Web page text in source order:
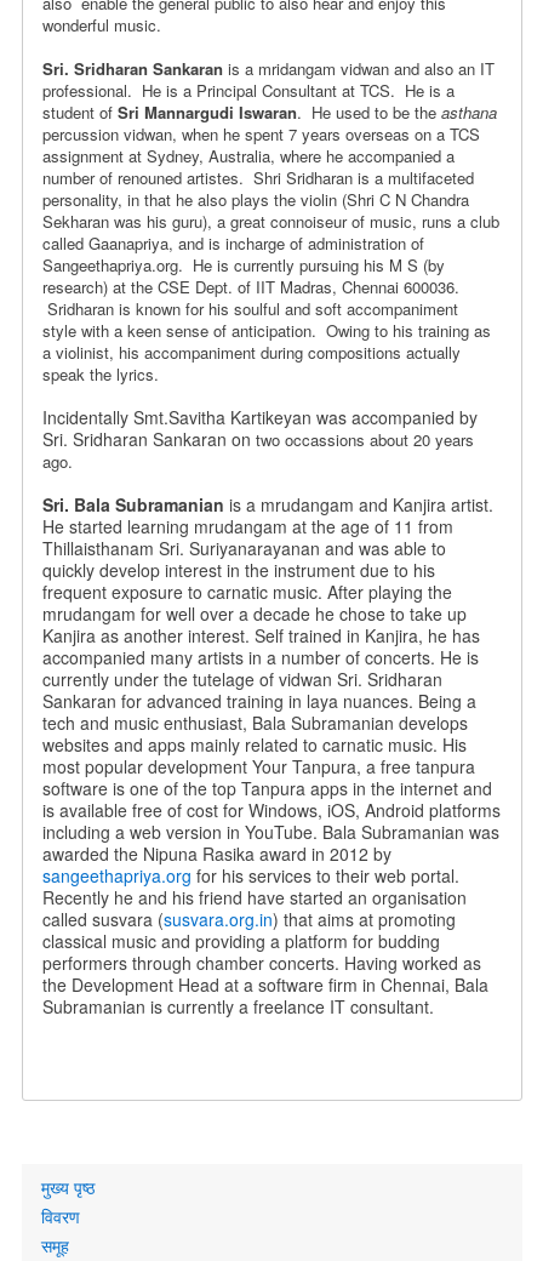
wonderful music.
Sri. Sridharan Sankaranis a mridangam vidwan and also an IT
professional. He is a Principal Consultant at TCS. He is a
student of Sri Mannargudi Iswaran. He used to be the asthana
percussion vidwan, when he spent 7 years overseas on a TCS
assignment at Sydney, Australia, where he accompanied a
number of renouned artistes. Shri Sridharan is a multifaceted
personality, in that he also plays the violin (Shri C N Chandra
Sekharan was his guru), a great connoiseur of music, runs a club
called Gaanapriya, and is incharge of administration of
Sangeethapriya.org. He is currently pursuing his M S (by
research) at the CSE Dept. of IIT Madras, Chennai 600036.
Sridharan is known for his soulful and soft accompaniment
style with a keen sense of anticipation. Owing to his training as
a violinist, his accompaniment during compositions actually
speak the lyrics.
Incidentally Smt.Savitha Kartikeyan was accompanied by
Sri. Sridharan Sankaran on two occassions about 20 years
ago.
Sri. Bala Subramanian is a mrudangam and Kanjira artist.
He started learning mrudangam at the age of 11 from
Thillaisthanam Sri. Suriyanarayanan and was able to
quickly develop interest in the instrument due to his
frequent exposure to carnatic music. After playing the
mrudangam for well over a decade he chose to take up
Kanjira as another interest. Self trained in Kanjira, he has
accompanied many artists in a number of concerts. He is
currently under the tutelage of vidwan Sri. Sridharan
Sankaran for advanced training in laya nuances. Being a
tech and music enthusiast, Bala Subramanian develops
websites and apps mainly related to carnatic music. His
most popular development Your Tanpura, a free tanpura
software is one of the top Tanpura apps in the internet and
is available free of cost for Windows, iOS, Android platforms
including a web version in YouTube. Bala Subramanian was
awarded the Nipuna Rasika award in 2012 by
sangeethapriya.org for his services to their web portal.
Recently he and his friend have started an organisation
called susvara (susvara.org.in) that aims at promoting
classical music and providing a platform for budding
performers through chamber concerts. Having worked as
the Development Head at a software firm in Chennai, Bala
Subramanian is currently a freelance IT consultant.
Primary
links
मुख्य पृष्ठ
विवरण
समूह